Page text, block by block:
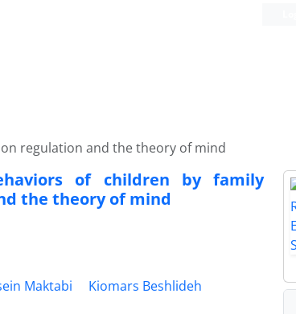
regulation and the theory of mind
of children by family
the theory of mind
Maktabi
Kiomars Beshlideh